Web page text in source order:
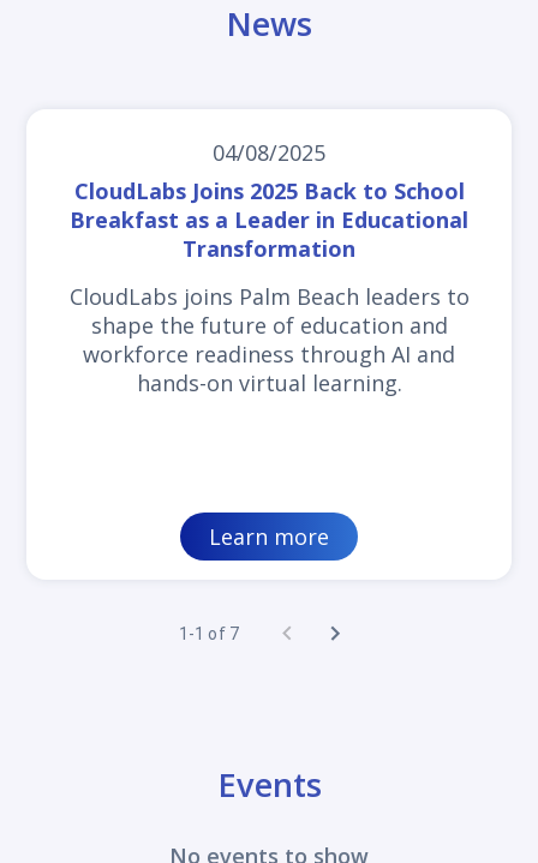
News
04/08/2025
CloudLabs Joins 2025 Back to School
Breakfast as a Leader in Educational
Transformation
CloudLabs joins Palm Beach leaders to
shape the future of education and
workforce readiness through AI and
hands-on virtual learning.
Learn more
1-1 of 7
Events
No events to show